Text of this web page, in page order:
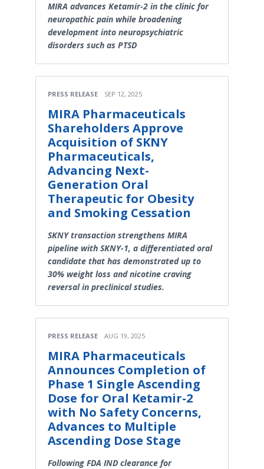
MIRA advances Ketamir-2 in the clinic for
neuropathic pain while broadening
development into neuropsychiatric
disorders such as PTSD
PRESS RELEASE SEP 12, 2025
MIRA Pharmaceuticals
Shareholders Approve
Acquisition of SKNY
Pharmaceuticals,
Advancing Next-
Generation Oral
Therapeutic for Obesity
and Smoking Cessation
SKNY transaction strengthens MIRA
pipeline with SKNY-1, a differentiated oral
candidate that has demonstrated up to
30% weight loss and nicotine craving
reversal in preclinical studies.
PRESS RELEASE AUG 19, 2025
MIRA Pharmaceuticals
Announces Completion of
Phase 1 Single Ascending
Dose for Oral Ketamir-2
with No Safety Concerns,
Advances to Multiple
Ascending Dose Stage
Following FDA IND clearance for